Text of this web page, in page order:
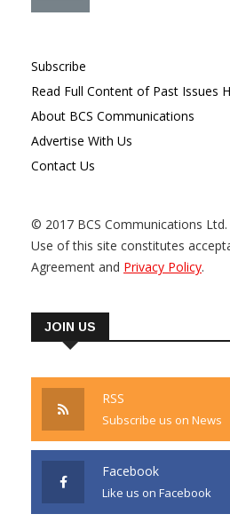
Subscribe
Read Full Content of Past Issues
About BCS Communications
Advertise With Us
Contact Us
© 2017 BCS Communications Ltd.
Use of this site constitutes
Agreement and Privacy Policy.
JOIN US
RSS
Subscribe us on News
Facebook
Like us on Facebook